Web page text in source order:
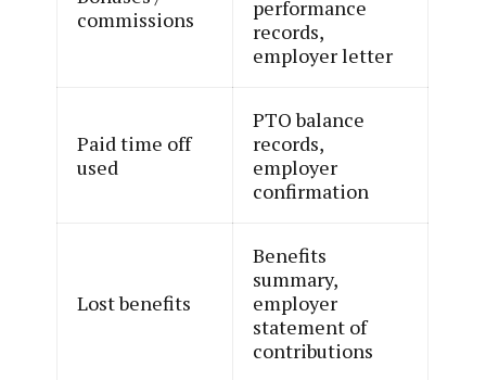
commissions
performance
records,
employer letter
Paid time off
used
PTO balance
records,
employer
confirmation
Lost benefits
Benefits
summary,
employer
statement of
contributions